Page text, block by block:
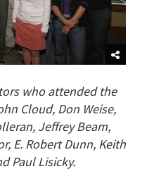
who attended the
Cloud, Don Weise,
Jeffrey Beam,
E. Robert Dunn, Keith
Paul Lisicky.